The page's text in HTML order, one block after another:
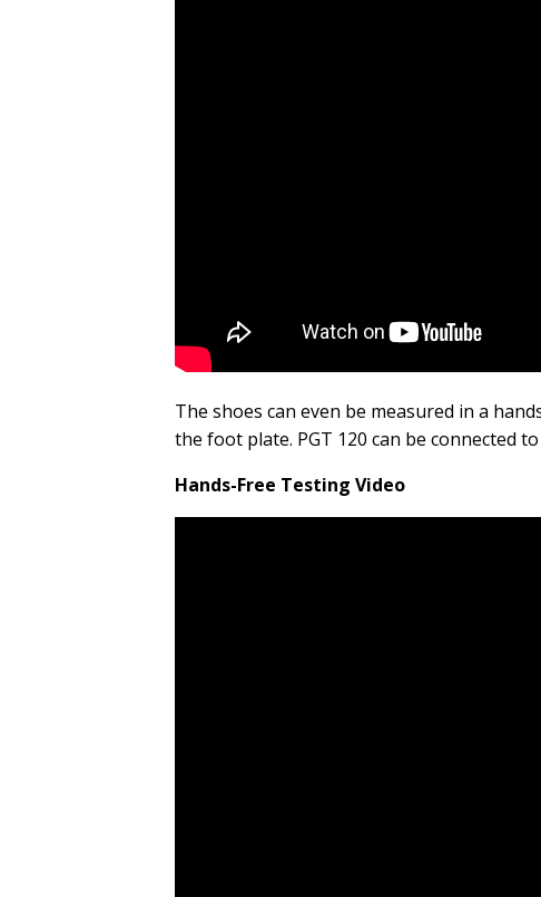
The shoes can even be measured in a
the foot plate. PGT 120 can be connected
Hands-Free Testing Video